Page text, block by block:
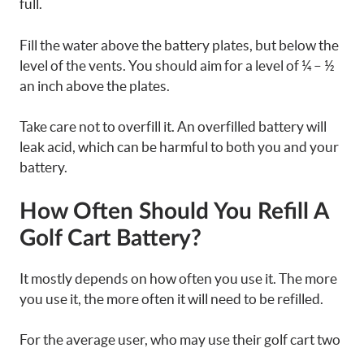
full.
Fill the water above the battery plates, but below the
level of the vents. You should aim for a level of ¼ – ½
an inch above the plates.
Take care not to overfill it. An overfilled battery will
leak acid, which can be harmful to both you and your
battery.
How Often Should You Refill A
Golf Cart Battery?
It mostly depends on how often you use it. The more
you use it, the more often it will need to be refilled.
For the average user, who may use their golf cart two